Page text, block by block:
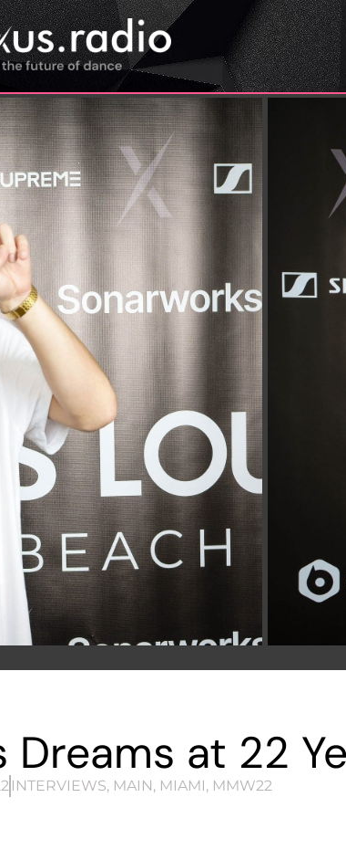
at 22
INTERVIEWS, MAIN, MIAMI, MMW22